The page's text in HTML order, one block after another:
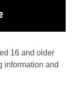
16 and older
information and